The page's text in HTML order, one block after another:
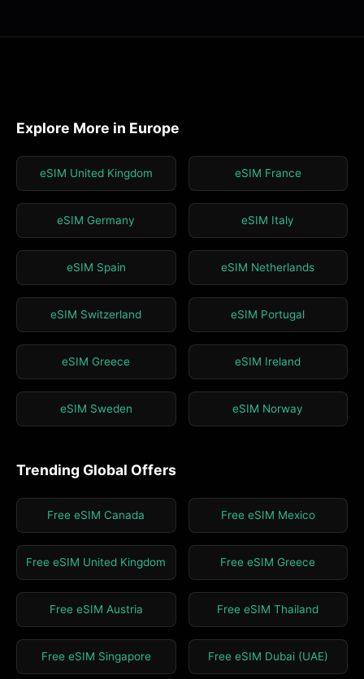
Explore More in Europe
eSIM United Kingdom eSIM France
eSIM Germany eSIM Italy
eSIM Spain eSIM Netherlands
eSIM Switzerland eSIM Portugal
eSIM Greece eSIM Ireland
eSIM Sweden eSIM Norway
Trending Global Offers
Free eSIM Canada Free eSIM Mexico
Free eSIM United Kingdom Free eSIM Greece
Free eSIM Austria Free eSIM Thailand
Free eSIM Singapore Free eSIM Dubai (UAE)